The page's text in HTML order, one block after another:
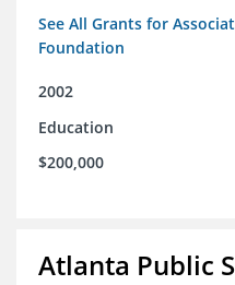
See All Grants for
Foundation
2002
Education
$200,000
Atlanta Public